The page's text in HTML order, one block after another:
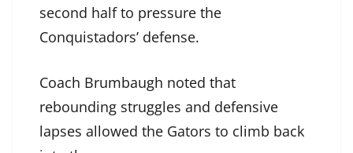
second half to pressure the
Conquistadors’ defense.
Coach Brumbaugh noted that
rebounding struggles and defensive
lapses allowed the Gators to climb back